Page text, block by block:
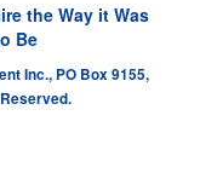
the Way it Was
Be
Inc., PO Box 9155,